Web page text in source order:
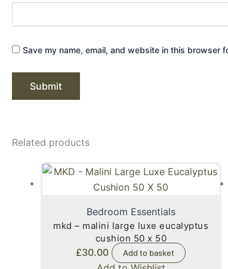
Save my name, email, and website in this browser
Related products
Bedroom Essentials
mkd – malini large luxe eucalyptus
cushion 50 x 50
£30.00 Add to basket